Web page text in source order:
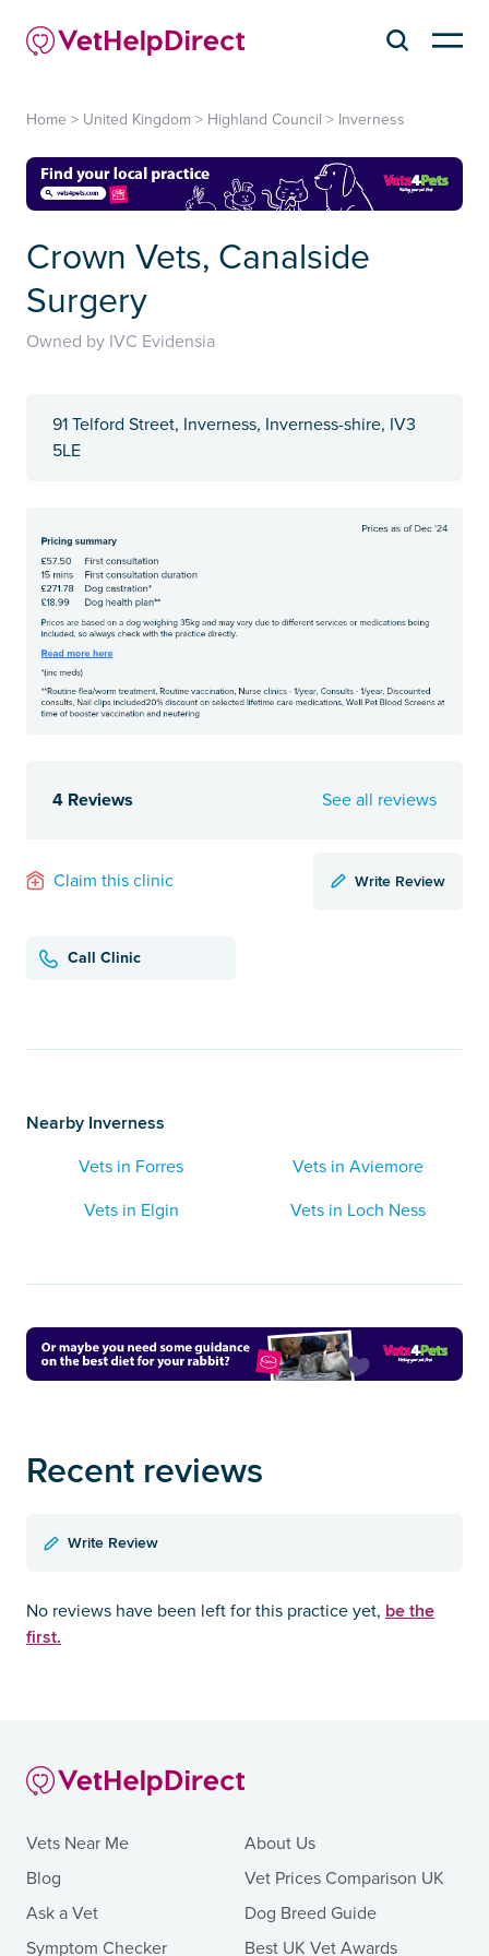
Home > United Kingdom > Highland Council > Inverness
Crown Vets, Canalside
Surgery
Owned by IVC Evidensia
91 Telford Street, Inverness, Inverness-shire, IV3
5LE
4 Reviews See all reviews
Claim this clinic Write Review
Call Clinic
Nearby Inverness
Vets in Forres
Vets in Aviemore
Vets in Elgin
Vets in Loch Ness
Recent reviews
Write Review
No reviews have been left for this practice yet, be the
first.
Vets Near Me
Blog
Ask a Vet
Symptom Checker
About Us
Vet Prices Comparison UK
Dog Breed Guide
Best UK Vet Awards